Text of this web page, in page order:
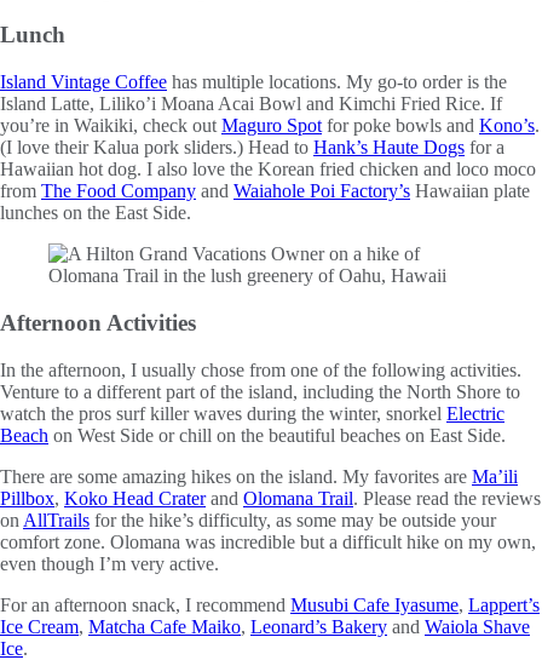
Lunch
Island Vintage Coffee has multiple locations. My go-to order is the
Island Latte, Liliko’i Moana Acai Bowl and Kimchi Fried Rice. If
you’re in Waikiki, check out Maguro Spot for poke bowls and Kono’s.
(I love their Kalua pork sliders.) Head to Hank’s Haute Dogs for a
Hawaiian hot dog. I also love the Korean fried chicken and loco moco
from The Food Company and Waiahole Poi Factory’s Hawaiian plate
lunches on the East Side.
Afternoon Activities
In the afternoon, I usually chose from one of the following activities.
Venture to a different part of the island, including the North Shore to
watch the pros surf killer waves during the winter, snorkel Electric
Beach on West Side or chill on the beautiful beaches on East Side.
There are some amazing hikes on the island. My favorites are Ma’ili
Pillbox, Koko Head Craterand Olomana Trail. Please read the reviews
on AllTrails for the hike’s difficulty, as some may be outside your
comfort zone. Olomana was incredible but a difficult hike on my own,
even though I’m very active.
For an afternoon snack, I recommend Musubi Cafe Iyasume, Lappert’s
Ice Cream, Matcha Cafe Maiko, Leonard’s Bakery and Waiola Shave
Ice.